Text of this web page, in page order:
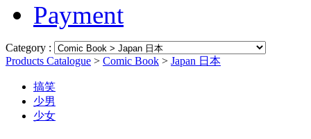
Payment
Category :
Products Catalogue > Comic Book > Japan 日本
搞笑
少男
少女